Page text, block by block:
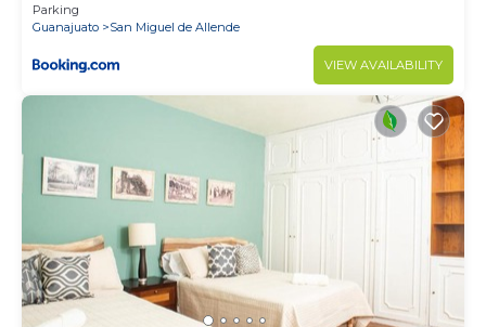
Parking
Guanajuato
San Miguel de Allende
VIEW AVAILABILITY